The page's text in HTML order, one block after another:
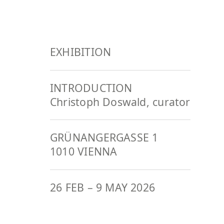
EXHIBITION
INTRODUCTION
Christoph Doswald, curator
GRÜNANGERGASSE 1
1010 VIENNA
26 FEB – 9 MAY 2026